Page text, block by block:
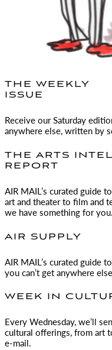
THE WEEKLY
ISSUE
Receive our Saturday
anywhere else, written by
THE ARTS INTEL
REPORT
AIR MAIL ’s curated guide
art and theater to film and
we have something for you.
AIR SUPPLY
AIR MAIL ’s curated guide
you can’t get anywhere
WEEK IN
Every Wednesday, we’ll
cultural offerings, from art
e-mail.